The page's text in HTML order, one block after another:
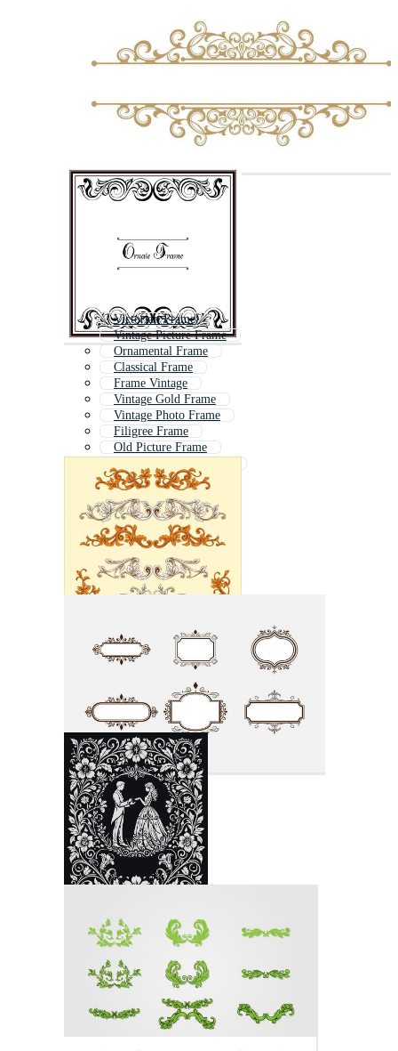
Victorian Frame
Vintage Picture Frame
Ornamental Frame
Classical Frame
Frame Vintage
Vintage Gold Frame
Vintage Photo Frame
Filigree Frame
Old Picture Frame
Vintage Mirror Frame
Vintage Flower Frame